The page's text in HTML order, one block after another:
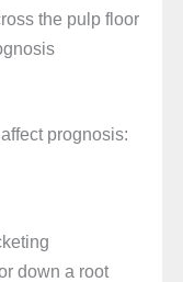
the pulp floor
prognosis:
down a root